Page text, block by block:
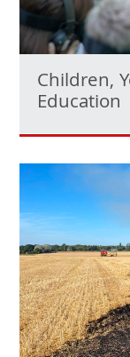
Children,
Education